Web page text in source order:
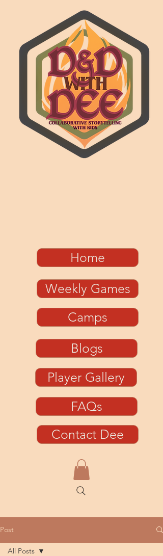
Weekly Games
Camps
Contact Dee
Home
Blogs
Player Gallery
FAQs
Post
All Posts